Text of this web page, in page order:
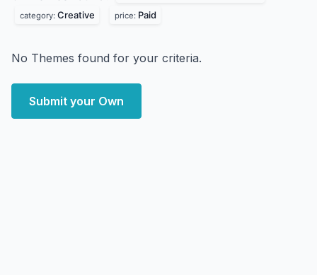
category: Creative price: Paid
No Themes found for your criteria.
Submit your Own